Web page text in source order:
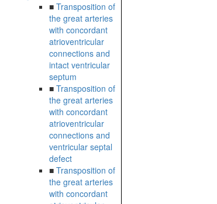
■ Transposition of
the great arteries
with concordant
atrioventricular
connections and
intact ventricular
septum
■ Transposition of
the great arteries
with concordant
atrioventricular
connections and
ventricular septal
defect
■ Transposition of
the great arteries
with concordant